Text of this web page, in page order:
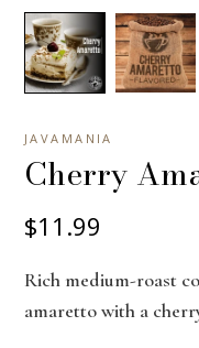
JAVAMANIA
Cherry
$11.99
Rich medium-roast
amaretto with a